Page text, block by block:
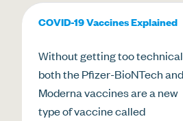
COVID-19 Vaccines Explained
Without getting too
both the Pfizer-BioNTech and
Moderna vaccines are a new
type of vaccine called